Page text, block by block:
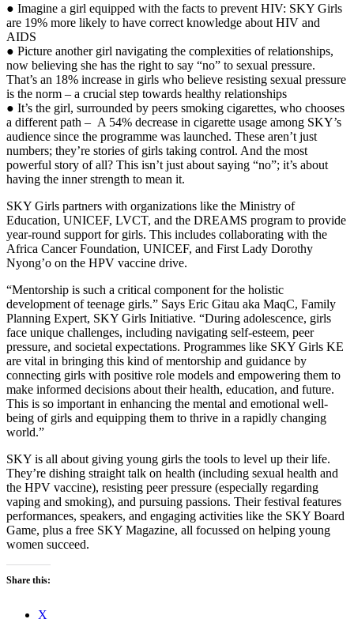
● Imagine a girl equipped with the facts to prevent HIV: SKY Girls
are 19% more likely to have correct knowledge about HIV and
AIDS
● Picture another girl navigating the complexities of relationships,
now believing she has the right to say “no” to sexual pressure.
That’s an 18% increase in girls who believe resisting sexual pressure
is the norm – a crucial step towards healthy relationships
● It’s the girl, surrounded by peers smoking cigarettes, who chooses
a different path – A 54% decrease in cigarette usage among SKY’s
audience since the programme was launched. These aren’t just
numbers; they’re stories of girls taking control. And the most
powerful story of all? This isn’t just about saying “no”; it’s about
having the inner strength to mean it.
SKY Girls partners with organizations like the Ministry of
Education, UNICEF, LVCT, and the DREAMS program to provide
year-round support for girls. This includes collaborating with the
Africa Cancer Foundation, UNICEF, and First Lady Dorothy
Nyong’o on the HPV vaccine drive.
“Mentorship is such a critical component for the holistic
development of teenage girls.” Says Eric Gitau aka MaqC, Family
Planning Expert, SKY Girls Initiative. “During adolescence, girls
face unique challenges, including navigating self-esteem, peer
pressure, and societal expectations. Programmes like SKY Girls KE
are vital in bringing this kind of mentorship and guidance by
connecting girls with positive role models and empowering them to
make informed decisions about their health, education, and future.
This is so important in enhancing the mental and emotional well-
being of girls and equipping them to thrive in a rapidly changing
world.”
SKY is all about giving young girls the tools to level up their life.
They’re dishing straight talk on health (including sexual health and
the HPV vaccine), resisting peer pressure (especially regarding
vaping and smoking), and pursuing passions. Their festival features
performances, speakers, and engaging activities like the SKY Board
Game, plus a free SKY Magazine, all focussed on helping young
women succeed.
Share this:
X